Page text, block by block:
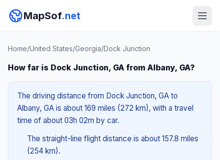
MapSof.net
Home/United States/Georgia/Dock Junction
How far is Dock Junction, GA from Albany, GA?
The driving distance from Dock Junction, GA to
Albany, GA is about 169 miles (272 km), with a travel
time of about 03h 02m by car.
The straight-line flight distance is about 157.8 miles
(254 km).